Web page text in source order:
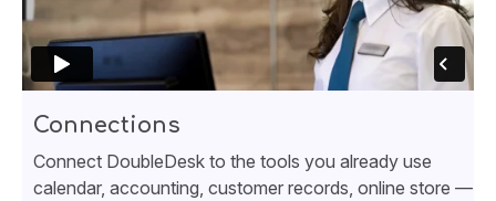
Connections
Connect DoubleDesk to the tools you already use
calendar, accounting, customer records, online store —